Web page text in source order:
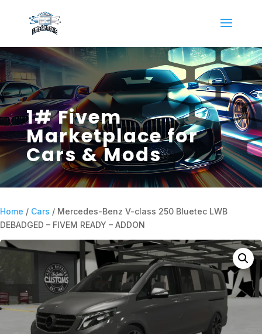
1# Fivem
Marketplace for
Cars & Mods
Home / Cars / Mercedes-Benz V-class 250 Bluetec LWB
DEBADGED – FIVEM READY – ADDON